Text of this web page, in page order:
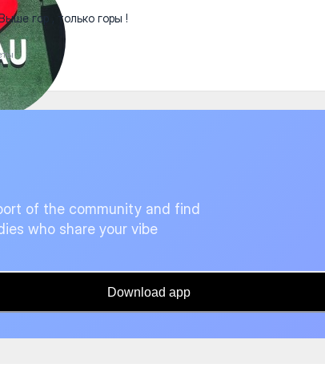
гор , только горы !
of the community and find
who share your vibe
Download app